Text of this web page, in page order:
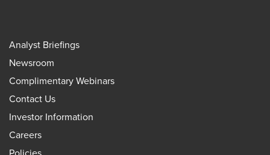
Analyst Briefings
Newsroom
Complimentary Webinars
Contact Us
Investor Information
Careers